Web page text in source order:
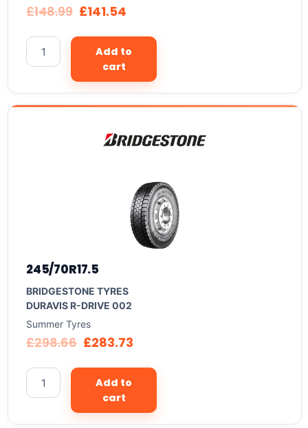
£148.99 £141.54
Add to
cart
245/70R17.5
BRIDGESTONE TYRES
DURAVIS R-DRIVE 002
Summer Tyres
£298.66 £283.73
Add to
cart